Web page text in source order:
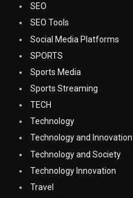
SEO
SEO Tools
Social Media Platforms
SPORTS
Sports Media
Sports Streaming
TECH
Technology
Technology and Innovation
Technology and Society
Technology Innovation
Travel